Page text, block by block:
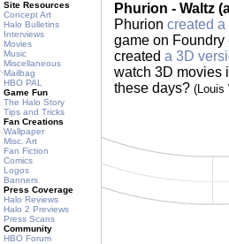
Site Resources
Concept Art
Halo Bulletins
Interviews
Movies
Music
Miscellaneous
Mailbag
HBO PAL
Game Fun
The Halo Story
Tips and Tricks
Fan Creations
Wallpaper
Misc. Art
Fan Fiction
Comics
Logos
Banners
Press Coverage
Halo Reviews
Halo 2 Previews
Press Scans
Community
HBO Forum
Phurion - Waltz
Phurion created a
game on Foundry
created a 3D
watch 3D movies
these days? (Louis